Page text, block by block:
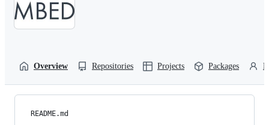
Overview Repositories Projects Packages
README.md